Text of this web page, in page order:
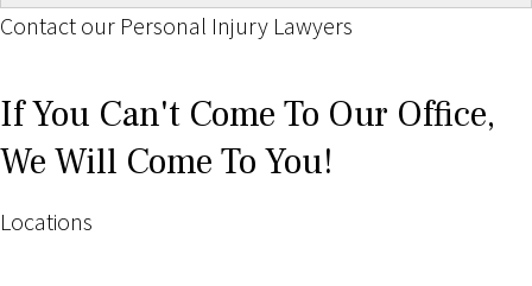
Contact our Personal Injury Lawyers
If You Can't Come To Our Office,
We Will Come To You!
Locations